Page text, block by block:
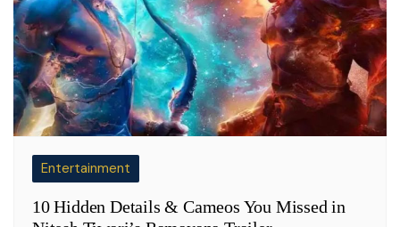
Entertainment
10 Hidden Details & Cameos You Missed in